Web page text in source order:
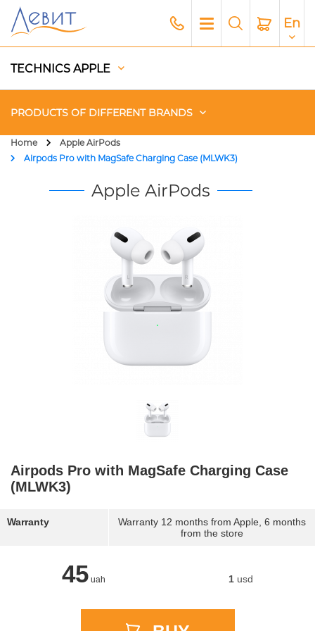
En
TECHNICS APPLE
PRODUCTS OF DIFFERENT BRANDS
Чехлы
Apple Paid Service
Home
Apple AirPods
Airpods Pro with MagSafe Charging Case (MLWK3)
Apple AirPods
Airpods Pro with MagSafe Charging Case
(MLWK3)
Warranty
Warranty 12 months from Apple, 6 months
from the store
45uah 1 usd